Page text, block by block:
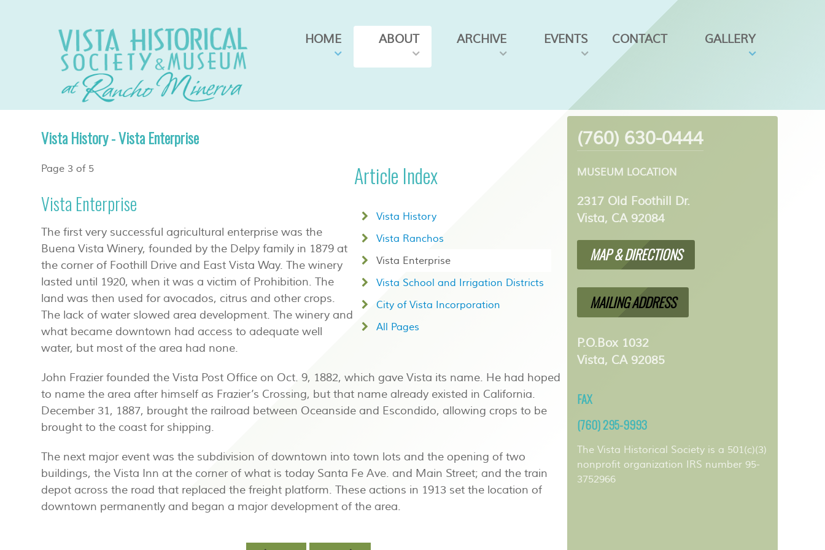
HOME ABOUT ARCHIVE EVENTS CONTACT GALLERY
Vista History - Vista Enterprise
Article Index
Vista History
Vista Ranchos
Vista Enterprise
Vista School and Irrigation Districts
City of Vista Incorporation
All Pages
Page 3 of 5
Vista Enterprise
The first very successful agricultural enterprise was the
Buena Vista Winery, founded by the Delpy family in 1879 at
the corner of Foothill Drive and East Vista Way. The winery
lasted until 1920, when it was a victim of Prohibition. The
land was then used for avocados, citrus and other crops.
The lack of water slowed area development. The winery and
what became downtown had access to adequate well
water, but most of the area had none.
John Frazier founded the Vista Post Office on Oct. 9, 1882, which gave Vista its name. He had hoped
to name the area after himself as Frazier’s Crossing, but that name already existed in California.
December 31, 1887, brought the railroad between Oceanside and Escondido, allowing crops to be
brought to the coast for shipping.
The next major event was the subdivision of downtown into town lots and the opening of two
buildings, the Vista Inn at the corner of what is today Santa Fe Ave. and Main Street; and the train
depot across the road that replaced the freight platform. These actions in 1913 set the location of
downtown permanently and began a major development of the area.
(760) 630-0444
MUSEUM LOCATION
2317 Old Foothill Dr.
Vista, CA 92084
MAP & DIRECTIONS
MAILING ADDRESS
P.O.Box 1032
Vista, CA 92085
FAX
(760) 295-9993
The Vista Historical Society is a 501(c)(3)
nonprofit organization IRS number 95-
3752966